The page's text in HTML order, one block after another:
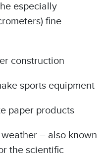
especially
fine
construction
sports equipment
paper products
– also known
the scientific